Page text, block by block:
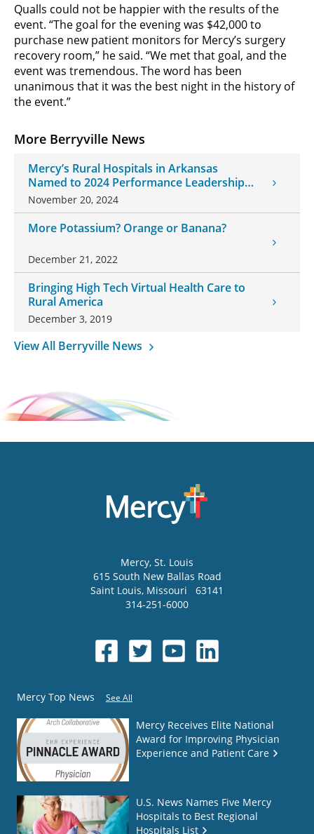
More Berryville News
Mercy’s Rural Hospitals in Arkansas
Named to 2024 Performance Leadership
Award List
November 20, 2024
More Potassium? Orange or Banana?
December 21, 2022
Bringing High Tech Virtual Health Care to
Rural America
December 3, 2019
View All Berryville News
Qualls could not be happier with the results of the
event. “The goal for the evening was $42,000 to
purchase new patient monitors for Mercy’s surgery
recovery room,” he said. “We met that goal, and the
event was tremendous. The word has been
unanimous that it was the best night in the history of
the event.”
Mercy, St. Louis
615 South New Ballas Road
Saint Louis, Missouri
63141
314-251-6000
Mercy Top News See All
Mercy Receives Elite National
Award for Improving Physician
Experience and Patient Care
U.S. News Names Five Mercy
Hospitals to Best Regional
Hospitals List